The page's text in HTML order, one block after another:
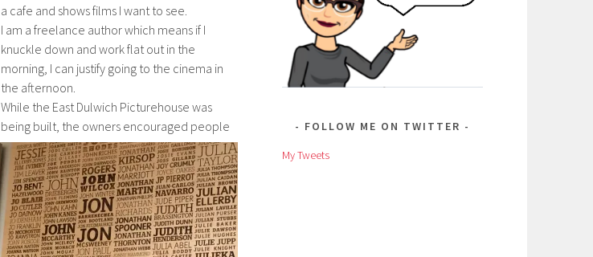
a cafe and shows films I want to see.
I am a freelance author which means if I
knuckle down and work flat out in the
morning, I can justify going to the cinema in
the afternoon.
While the East Dulwich Picturehouse was
being built, the owners encouraged people
FOLLOW ME ON TWITTER
My Tweets